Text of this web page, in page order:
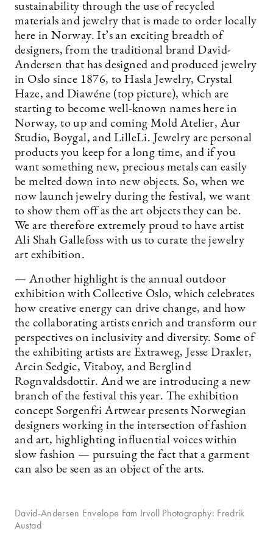
sustainability through the use of recycled
materials and jewelry that is made to order locally
here in Norway. It’s an exciting breadth of
designers, from the traditional brand David-
Andersen that has designed and produced jewelry
in Oslo since 1876, to Hasla Jewelry, Crystal
Haze, and Diawéne (top picture), which are
starting to become well-known names here in
Norway, to up and coming Mold Atelier, Aur
Studio, Boygal, and LilleLi. Jewelry are personal
products you keep for a long time, and if you
want something new, precious metals can easily
be melted down into new objects. So, when we
now launch jewelry during the festival, we want
to show them off as the art objects they can be.
We are therefore extremely proud to have artist
Ali Shah Gallefoss with us to curate the jewelry
art exhibition.
— Another highlight is the annual outdoor
exhibition with Collective Oslo, which celebrates
how creative energy can drive change, and how
the collaborating artists enrich and transform our
perspectives on inclusivity and diversity. Some of
the exhibiting artists are Extraweg, Jesse Draxler,
Arcin Sedgic, Vitaboy, and Berglind
Rognvaldsdottir. And we are introducing a new
branch of the festival this year. The exhibition
concept Sorgenfri Artwear presents Norwegian
designers working in the intersection of fashion
and art, highlighting influential voices within
slow fashion — pursuing the fact that a garment
can also be seen as an object of the arts.
David-Andersen Envelope Fam Irvoll Photography: Fredrik
Austad